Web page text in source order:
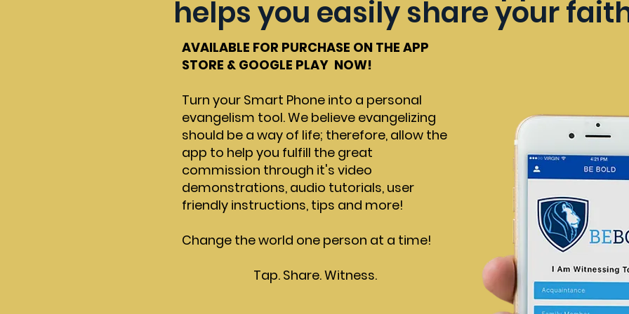
helps you easily share your
AVAILABLE FOR PURCHASE ON THE APP
STORE & GOOGLE PLAY NOW!
Turn your Smart Phone into a personal
evangelism tool. We believe evangelizing
should be a way of life; therefore, allow the
app to help you fulfill the great
commission through it's video
demonstrations, audio tutorials, user
friendly instructions, tips and more!
Change the world one person at a time!
Tap. Share. Witness.